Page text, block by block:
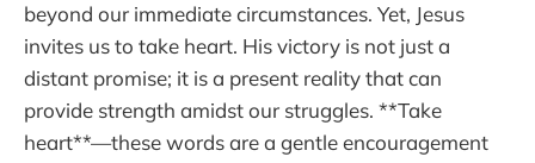
beyond our immediate circumstances. Yet, Jesus
invites us to take heart. His victory is not just a
distant promise; it is a present reality that can
provide strength amidst our struggles. **Take
heart**—these words are a gentle encouragement